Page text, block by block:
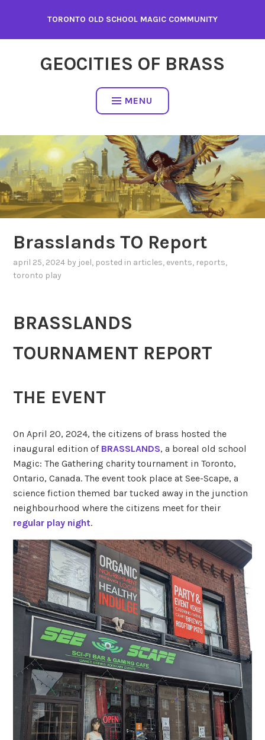
content
TORONTO OLD SCHOOL MAGIC COMMUNITY
GEOCITIES OF BRASS
MENU
Brasslands TO Report
april 25, 2024 by joel, posted in articles, events, reports,
toronto play
BRASSLANDS
TOURNAMENT REPORT
THE EVENT
On April 20, 2024, the citizens of brass hosted the
inaugural edition of BRASSLANDS, a boreal old school
Magic: The Gathering charity tournament in Toronto,
Ontario, Canada. The event took place at See-Scape, a
science fiction themed bar tucked away in the junction
neighbourhood where the citizens meet for their
regular play night.